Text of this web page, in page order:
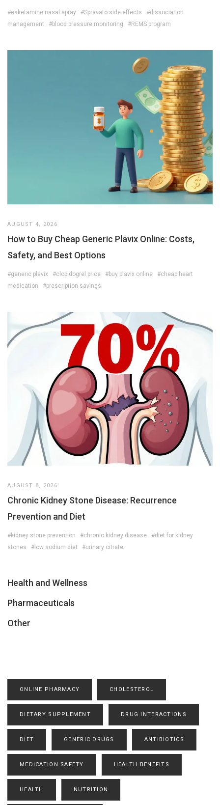
#esketamine nasal spray #Spravato side effects
#dissociation
management
#blood pressure monitoring #REMS program
AUGUST 4, 2026
How to Buy Cheap Generic Plavix Online: Costs,
Safety, and Best Options
#generic plavix #clopidogrel price #buy plavix online
#cheap heart
medication
#prescription savings
AUGUST 8, 2026
Chronic Kidney Stone Disease: Recurrence
Prevention and Diet
#kidney stone prevention #chronic kidney disease
#diet for kidney
stones
#low sodium diet #urinary citrate
Health and Wellness
Pharmaceuticals
Other
ONLINE PHARMACY CHOLESTEROL
DIETARY SUPPLEMENT DRUG INTERACTIONS
DIET GENERIC DRUGS ANTIBIOTICS
MEDICATION SAFETY HEALTH BENEFITS
HEALTH NUTRITION